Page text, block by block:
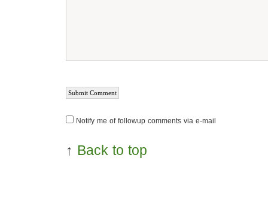
Notify me of followup comments via e-mail
↑ Back to top